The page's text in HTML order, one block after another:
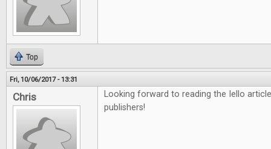
Top
Fri, 10/06/2017 - 13:31
Chris
Looking forward to reading the Iello
publishers!